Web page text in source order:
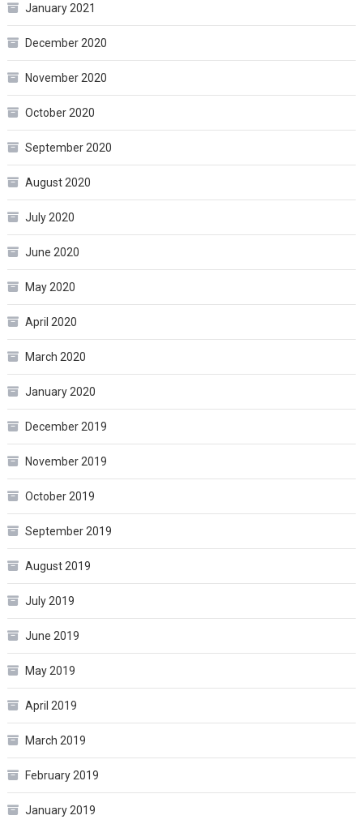
January 2021
December 2020
November 2020
October 2020
September 2020
August 2020
July 2020
June 2020
May 2020
April 2020
March 2020
January 2020
December 2019
November 2019
October 2019
September 2019
August 2019
July 2019
June 2019
May 2019
April 2019
March 2019
February 2019
January 2019